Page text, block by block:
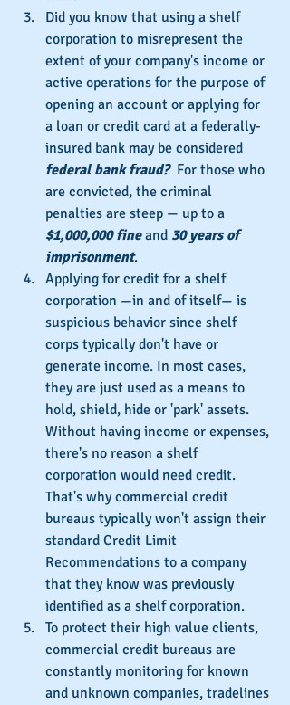
Did you know that using a shelf
corporation to misrepresent the
extent of your company's income or
active operations for the purpose of
opening an account or applying for
a loan or credit card at a federally-
insured bank may be considered
federal bank fraud?
  For those who
are convicted, the criminal
penalties are steep — up to a
$1,000,000 fine and 30 years of
imprisonment.
Applying for credit for a shelf
corporation —in and of itself— is
suspicious behavior since shelf
corps typically don't have or
generate income. In most cases,
they are just used as a means to
hold, shield, hide or 'park' assets.
Without having income or expenses,
there's no reason a shelf
corporation would need credit.
That's why commercial credit
bureaus typically won't assign their
standard Credit Limit
Recommendations to a company
that they know was previously
identified as a shelf corporation.
To protect their high value clients,
commercial credit bureaus are
constantly monitoring for known
and unknown companies, tradelines